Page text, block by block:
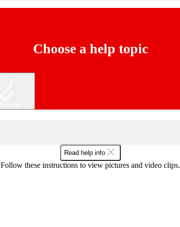
Choose a help topic
Read help info
Follow these instructions to view pictures and video clips.